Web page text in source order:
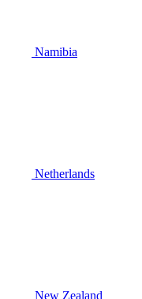
Namibia
Netherlands
New Zealand